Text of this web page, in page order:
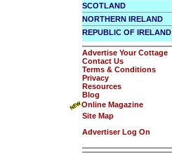
SCOTLAND
NORTHERN IRELAND
REPUBLIC OF IRELAND
Advertise Your Cottage
Contact Us
Terms & Conditions
Privacy
Resources
Blog
Online Magazine
Site Map
Advertiser Log On